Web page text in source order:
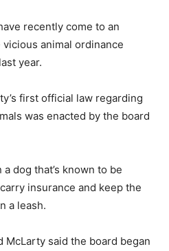
recently come to an
animal ordinance
year.
first official law regarding
was enacted by the board
dog that’s known to be
insurance and keep the
a leash.
McLarty said the board began